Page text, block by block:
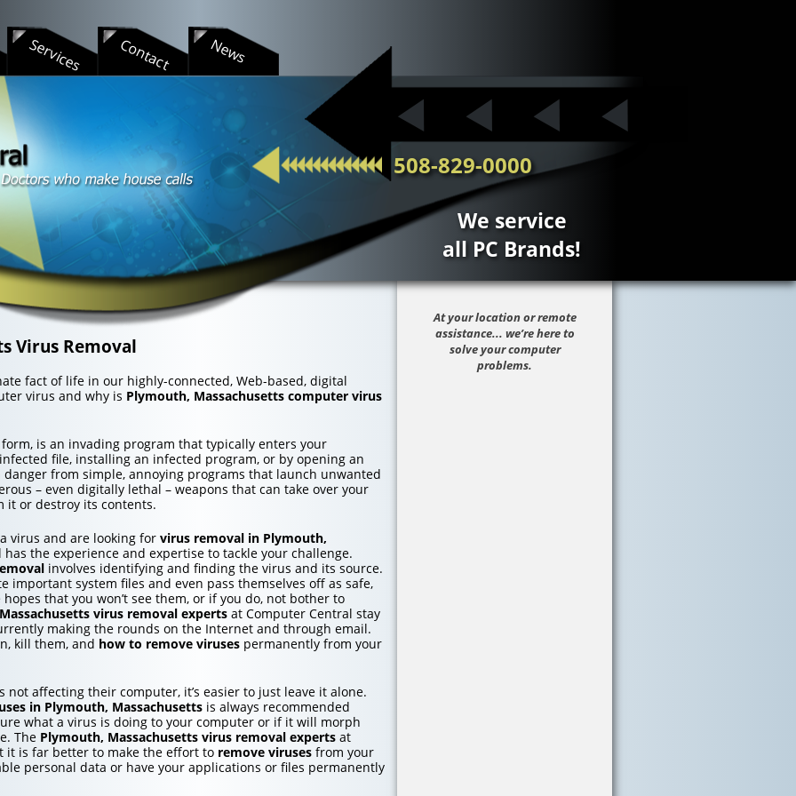
Services Contact News
508-829-0000
We service
all PC Brands!
Virus Removal
fact of life in our highly-connected, Web-based, digital
virus and why is Plymouth, Massachusetts computer virus
is an invading program that typically enters your
file, installing an infected program, or by opening an
from simple, annoying programs that launch unwanted
– even digitally lethal – weapons that can take over your
it or destroy its contents.
virus and are looking for virus removal in Plymouth,
has the experience and expertise to tackle your challenge.
involves identifying and finding the virus and its source.
important system files and even pass themselves off as safe,
that you won’t see them, or if you do, not bother to
virus removal expertsat Computer Central stay
making the rounds on the Internet and through email.
kill them, and how to remove virusespermanently from your
affecting their computer, it’s easier to just leave it alone.
in Plymouth, Massachusettsis always recommended
what a virus is doing to your computer or if it will morph
The Plymouth, Massachusettsvirus removal expertsat
it is far better to make the effort to remove virusesfrom your
personal data or have your applications or files permanently
At your location or remote
assistance... we’re here to
solve your computer
problems.